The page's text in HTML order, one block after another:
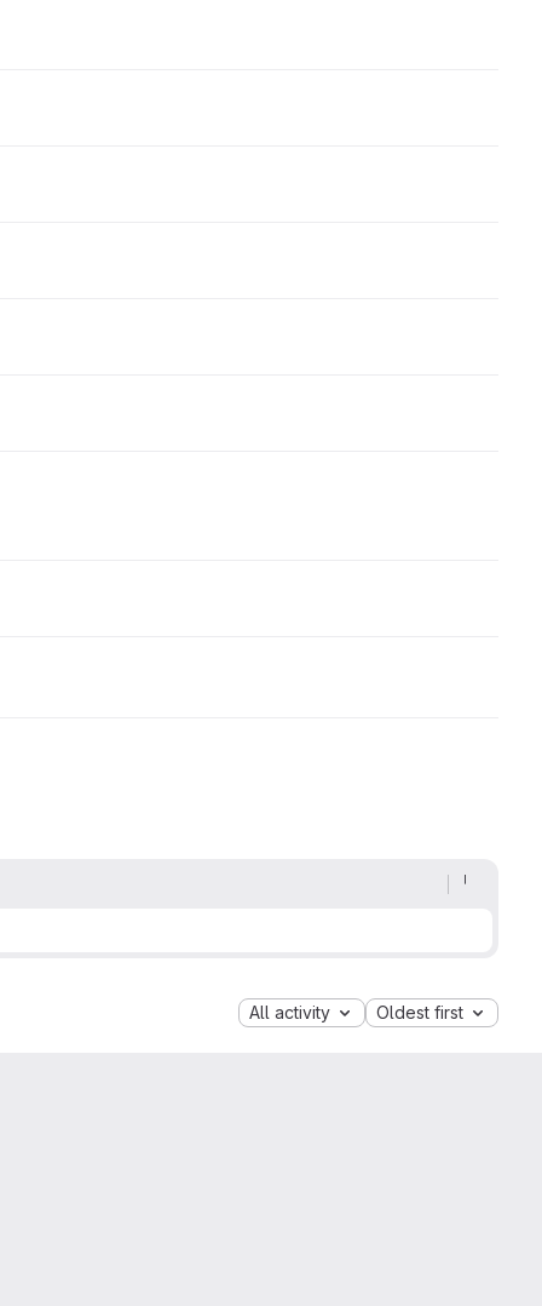
All activity Oldest first